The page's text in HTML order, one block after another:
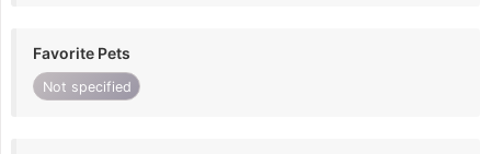
Favorite Pets
Not specified